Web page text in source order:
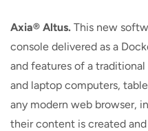
Axia® Altus. This new
console delivered as a
and features of a
and laptop computers,
any modern web browser,
their content is created